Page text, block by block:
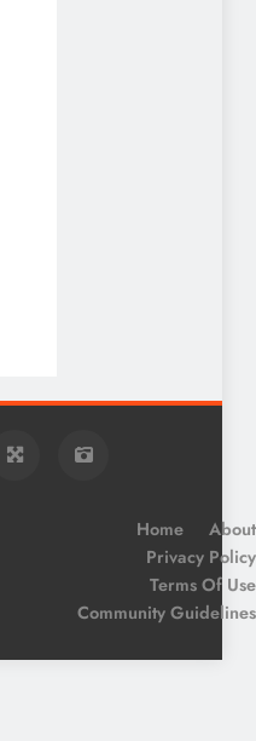
Home
About
Privacy Policy
Terms Of Use
Community Guidelines